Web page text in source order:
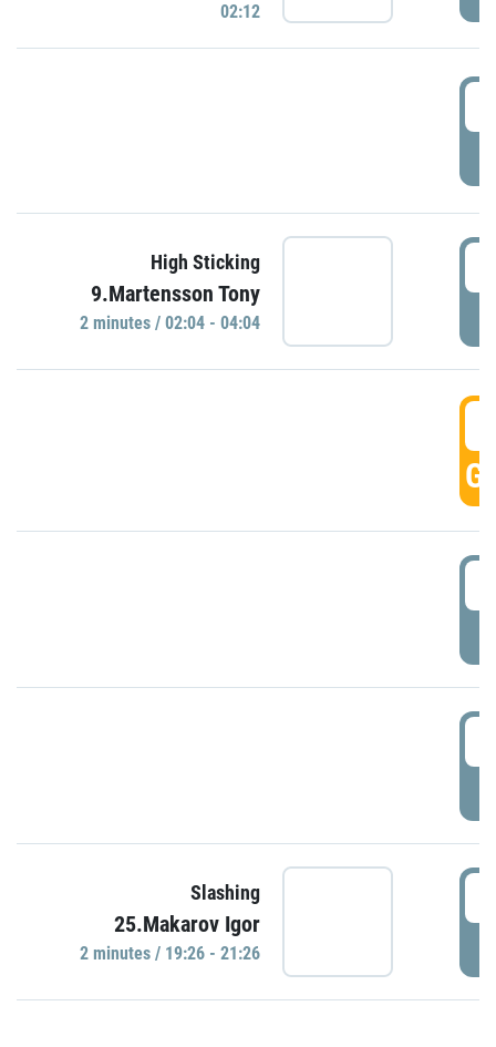
02:12
High Sticking
9.Martensson Tony
2 minutes / 02:04 - 04:04
Slashing
25.Makarov Igor
2 minutes / 19:26 - 21:26